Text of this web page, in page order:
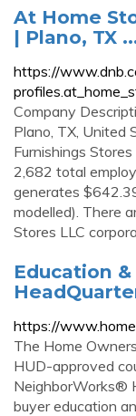
At Home
| Plano, TX
https://
Company
Plano, TX, United
Furnishings
2,682 total
generates
modelled). There
Stores LLC
Education
https://
The Home
HUD-approved
NeighborWorks®
buyer education